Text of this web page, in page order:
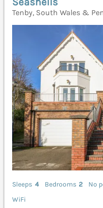
Tenby, South Wales &
Sleeps 4 Bedrooms 2
No
WiFi